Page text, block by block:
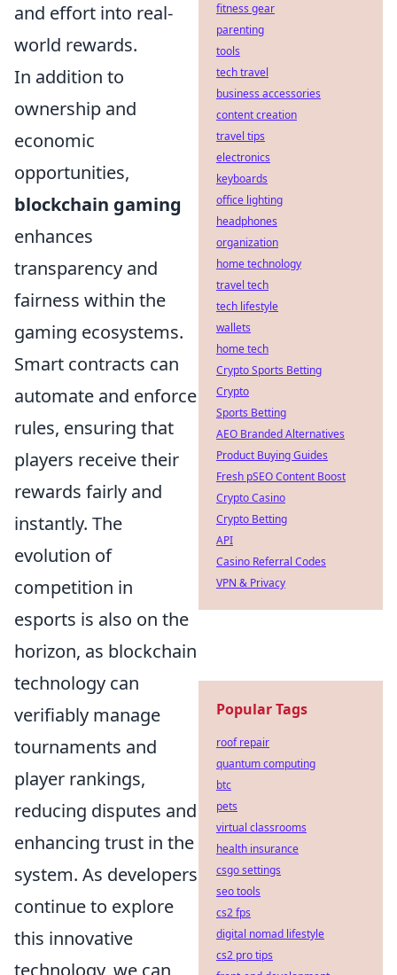
and effort into real-
world rewards.
In addition to
ownership and
economic
opportunities,
blockchain gaming
enhances
transparency and
fairness within the
gaming ecosystems.
Smart contracts can
automate and enforce
rules, ensuring that
players receive their
rewards fairly and
instantly. The
evolution of
competition in
esports is also on the
horizon, as blockchain
technology can
verifiably manage
tournaments and
player rankings,
reducing disputes and
enhancing trust in the
system. As developers
continue to explore
this innovative
technology, we can
fitness gear
parenting
tools
tech travel
business accessories
content creation
travel tips
electronics
keyboards
office lighting
headphones
organization
home technology
travel tech
tech lifestyle
wallets
home tech
Crypto Sports Betting
Crypto
Sports Betting
AEO Branded Alternatives
Product Buying Guides
Fresh pSEO Content Boost
Crypto Casino
Crypto Betting
API
Casino Referral Codes
VPN & Privacy
Popular Tags
roof repair
quantum computing
btc
pets
virtual classrooms
health insurance
csgo settings
seo tools
cs2 fps
digital nomad lifestyle
cs2 pro tips